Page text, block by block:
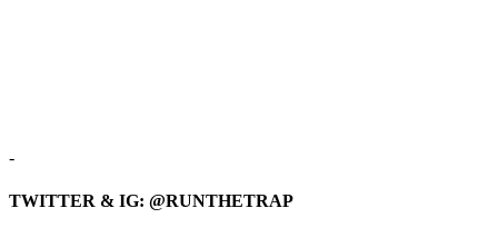
-
TWITTER & IG: @RUNTHETRAP